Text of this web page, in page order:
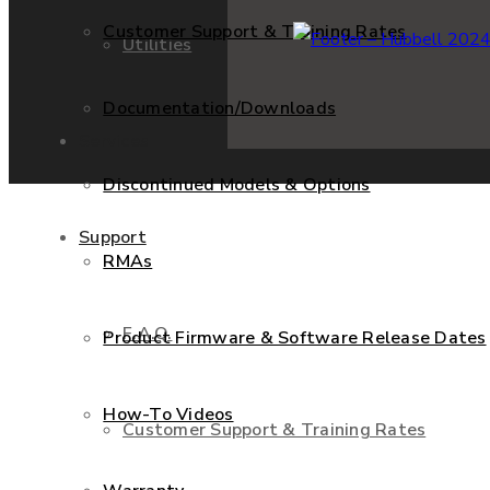
Utilities
Support
F.A.Q.
Customer Support & Training Rates
Customer Support & Training Rates
Documentation/Downloads
Discontinued Models & Options
RMAs
Product Firmware & Software Release Dates
How-To Videos